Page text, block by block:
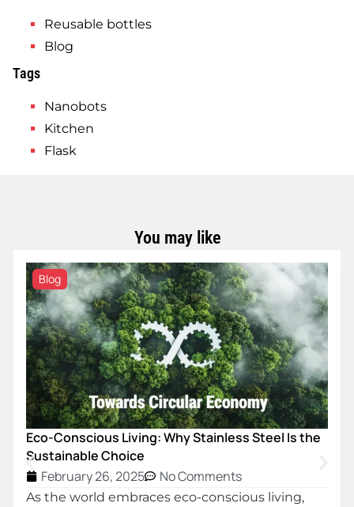
Reusable bottles
Blog
Tags
Nanobots
Kitchen
Flask
You may like
Blog
Eco-Conscious Living: Why Stainless Steel Is the
Sustainable Choice
February 26, 2025
No Comments
As the world embraces eco-conscious living,